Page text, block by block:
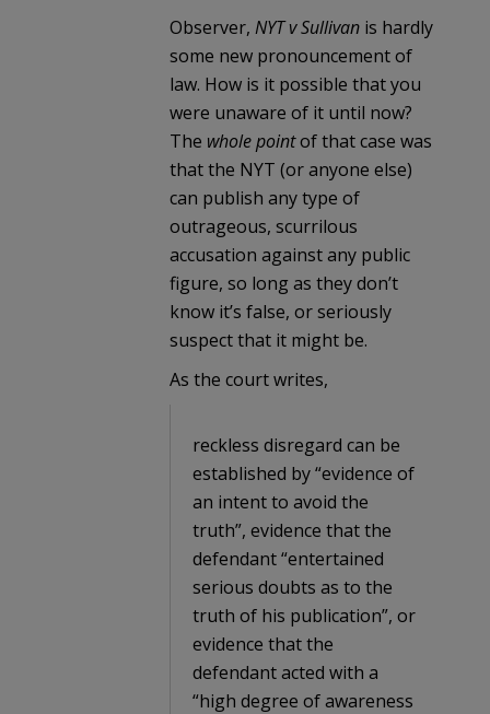
Observer, NYT v Sullivan is hardly
some new pronouncement of
law. How is it possible that you
were unaware of it until now?
The whole pointof that case was
that the NYT (or anyone else)
can publish any type of
outrageous, scurrilous
accusation against any public
figure, so long as they don’t
know it’s false, or seriously
suspect that it might be.
As the court writes,
reckless disregard can be
established by “evidence of
an intent to avoid the
truth”, evidence that the
defendant “entertained
serious doubts as to the
truth of his publication”, or
evidence that the
defendant acted with a
“high degree of awareness